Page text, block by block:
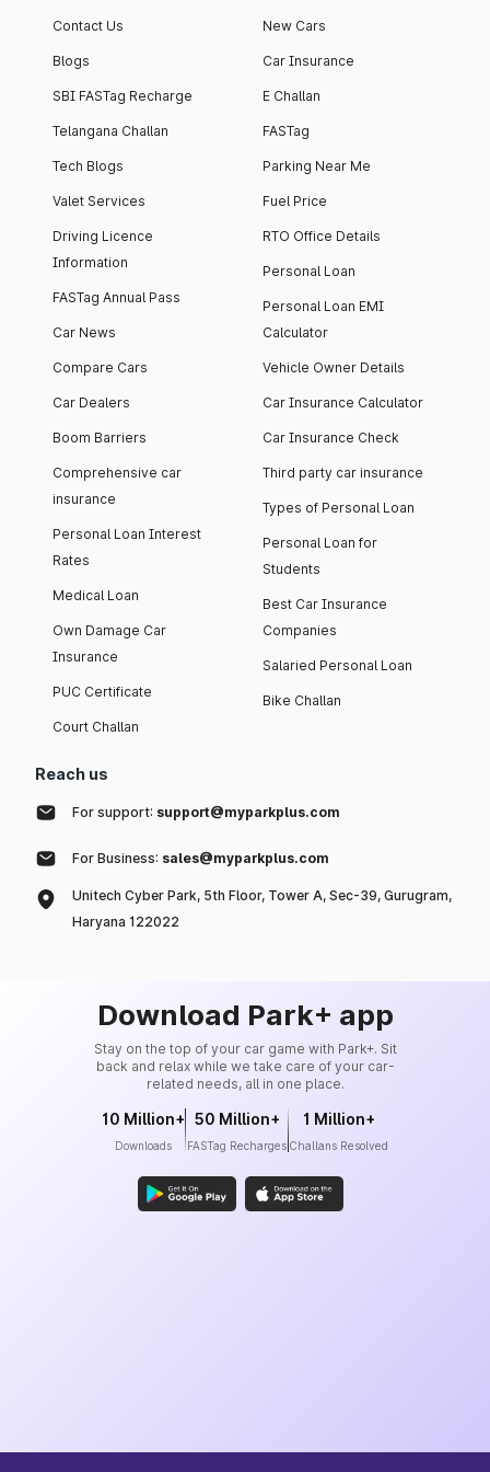
notch interiors and
high-end facilities.
across 13 Towers
currently houses
4000+ vehicles.
Contact Us
Blogs
SBI FASTag Recharge
Telangana Challan
Tech Blogs
Valet Services
Driving Licence
Information
FASTag Annual Pass
Car News
Compare Cars
Car Dealers
Boom Barriers
Comprehensive car
insurance
Personal Loan Interest
Rates
Medical Loan
Own Damage Car
Insurance
PUC Certificate
Court Challan
New Cars
Car Insurance
E Challan
FASTag
Parking Near Me
Fuel Price
RTO Office Details
Personal Loan
Personal Loan EMI
Calculator
Vehicle Owner Details
Car Insurance Calculator
Car Insurance Check
Third party car insurance
Types of Personal Loan
Personal Loan for
Students
Best Car Insurance
Companies
Salaried Personal Loan
Bike Challan
Reach us
For support: support@myparkplus.com
For Business: sales@myparkplus.com
Unitech Cyber Park, 5th Floor, Tower A, Sec-39, Gurugram,
Haryana 122022
Download Park+ app
Stay on the top of your car game with Park+. Sit
back and relax while we take care of your car-
related needs, all in one place.
10 Million+
Downloads
50 Million+
FASTag Recharges
1 Million+
Challans Resolved